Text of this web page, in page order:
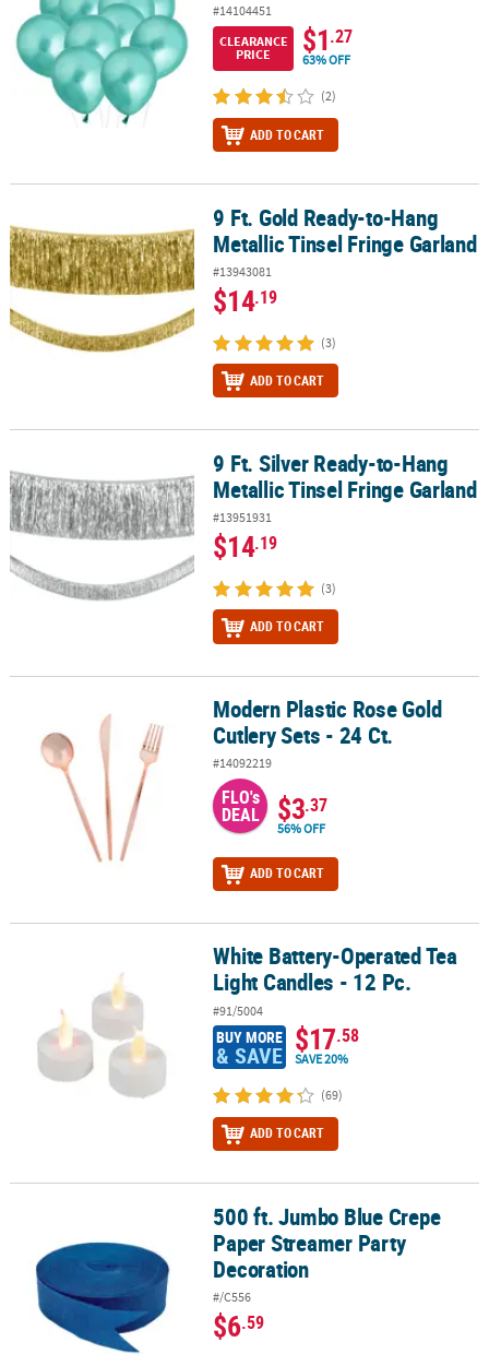
#14104451
CLEARANCE
PRICE
$1.27
63% OFF
(2)
ADD TO CART
9 Ft. Gold Ready-to-Hang Metallic Tinsel Fringe Garland
9 Ft. Gold Ready-to-Hang
Metallic Tinsel Fringe Garland
#13943081
$14.19
(3)
ADD TO CART
9 Ft. Silver Ready-to-Hang Metallic Tinsel Fringe Garland
9 Ft. Silver Ready-to-Hang
Metallic Tinsel Fringe Garland
#13951931
$14.19
(3)
ADD TO CART
Modern Plastic Rose Gold Cutlery Sets - 24 Ct.
Modern Plastic Rose Gold
Cutlery Sets - 24 Ct.
#14092219
FLO's
DEAL $3.37
56% OFF
ADD TO CART
White Battery-Operated Tea Light Candles - 12 Pc.
White Battery-Operated Tea
Light Candles - 12 Pc.
#91/5004
BUY MORE
& SAVE $17.58
SAVE 20%
(69)
ADD TO CART
500 ft. Jumbo Blue Crepe Paper Streamer Party Decoration
500 ft. Jumbo Blue Crepe
Paper Streamer Party
Decoration
#/C556
$6.59